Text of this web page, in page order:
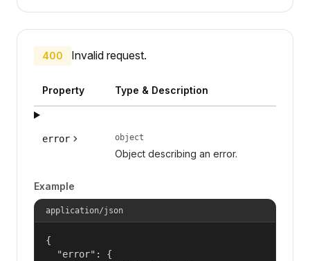
400 Invalid request.
Property Type & Description
error object
Object describing an error.
Example
application/json
{
  "error": {